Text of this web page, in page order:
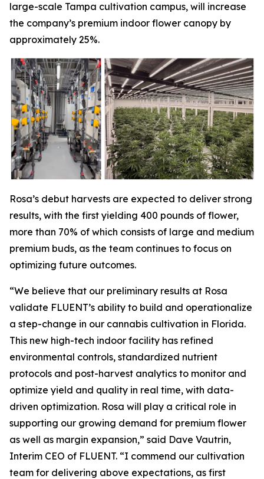
large-scale Tampa cultivation campus, will increase
the company’s premium indoor flower canopy by
approximately 25%.
Rosa’s debut harvests are expected to deliver strong
results, with the first yielding 400 pounds of flower,
more than 70% of which consists of large and medium
premium buds, as the team continues to focus on
optimizing future outcomes.
“We believe that our preliminary results at Rosa
validate FLUENT’s ability to build and operationalize
a step-change in our cannabis cultivation in Florida.
This new high-tech indoor facility has refined
environmental controls, standardized nutrient
protocols and post-harvest analytics to monitor and
optimize yield and quality in real time, with data-
driven optimization. Rosa will play a critical role in
supporting our growing demand for premium flower
as well as margin expansion,” said Dave Vautrin,
Interim CEO of FLUENT. “I commend our cultivation
team for delivering above expectations, as first